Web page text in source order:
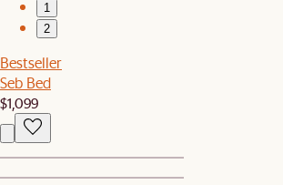
1
2
Bestseller
Seb Bed
$1,099